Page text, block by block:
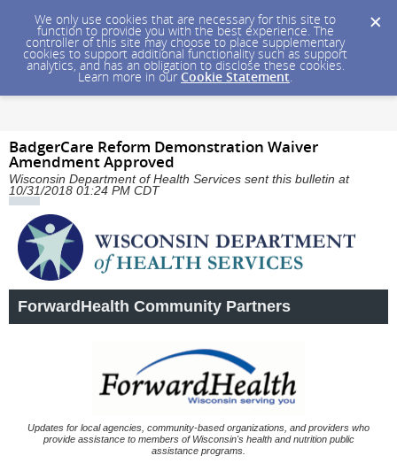
We only use cookies that are necessary for this site to
function to provide you with the best experience. The
controller of this site may choose to place supplementary
cookies to support additional functionality such as support
analytics, and has an obligation to disclose these cookies.
Learn more in our Cookie Statement.
BadgerCare Reform Demonstration Waiver
Amendment Approved
Wisconsin Department of Health Services sent this bulletin at
10/31/2018 01:24 PM CDT
ForwardHealth Community Partners
Updates for local agencies, community-based organizations, and providers who
provide assistance to members of Wisconsin's health and nutrition public
assistance programs.